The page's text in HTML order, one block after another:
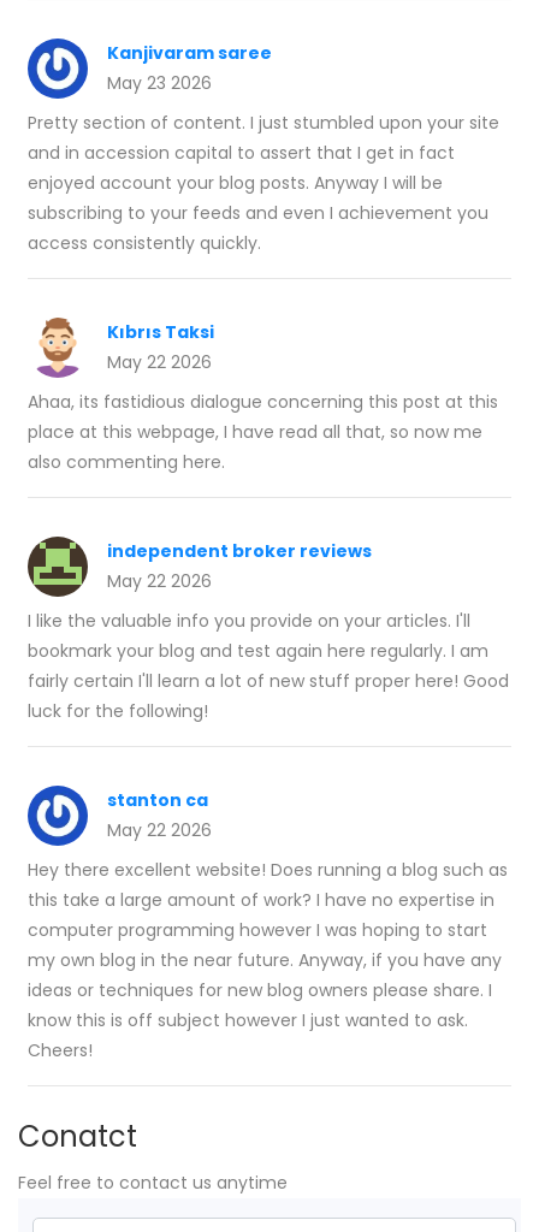
Kanjivaram saree
May 23 2026
Pretty section of content. I just stumbled upon your site
and in accession capital to assert that I get in fact
enjoyed account your blog posts. Anyway I will be
subscribing to your feeds and even I achievement you
access consistently quickly.
Kıbrıs Taksi
May 22 2026
Ahaa, its fastidious dialogue concerning this post at this
place at this webpage, I have read all that, so now me
also commenting here.
independent broker reviews
May 22 2026
I like the valuable info you provide on your articles. I'll
bookmark your blog and test again here regularly. I am
fairly certain I'll learn a lot of new stuff proper here! Good
luck for the following!
stanton ca
May 22 2026
Hey there excellent website! Does running a blog such as
this take a large amount of work? I have no expertise in
computer programming however I was hoping to start
my own blog in the near future. Anyway, if you have any
ideas or techniques for new blog owners please share. I
know this is off subject however I just wanted to ask.
Cheers!
Conatct
Feel free to contact us anytime